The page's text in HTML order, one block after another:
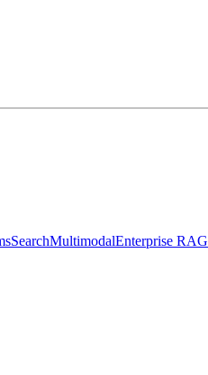
SearchMultimodalEnterprise RAG